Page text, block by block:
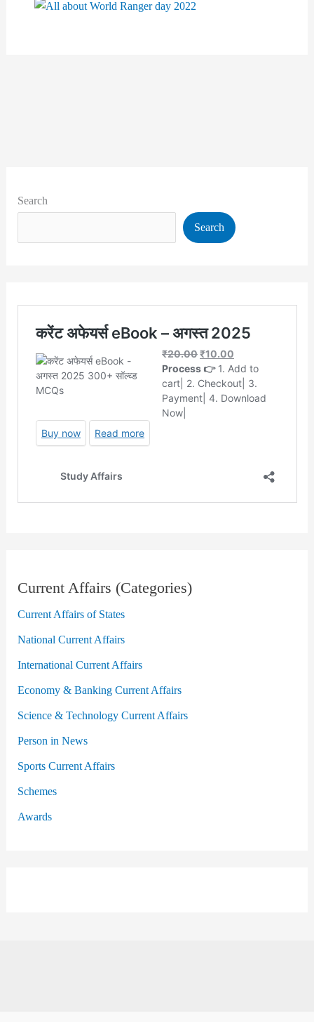
Search
Search
Current Affairs (Categories)
Current Affairs of States
National Current Affairs
International Current Affairs
Economy & Banking Current Affairs
Science & Technology Current Affairs
Person in News
Sports Current Affairs
Schemes
Awards